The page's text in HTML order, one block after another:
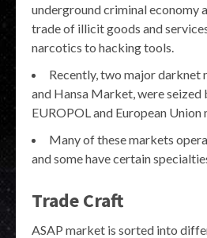
underground criminal economy
trade of illicit goods and
narcotics to hacking tools.
Recently, two major darknet
and Hansa Market, were seized
EUROPOL and European Union
Many of these markets
and some have certain
Trade Craft
ASAP market is sorted into